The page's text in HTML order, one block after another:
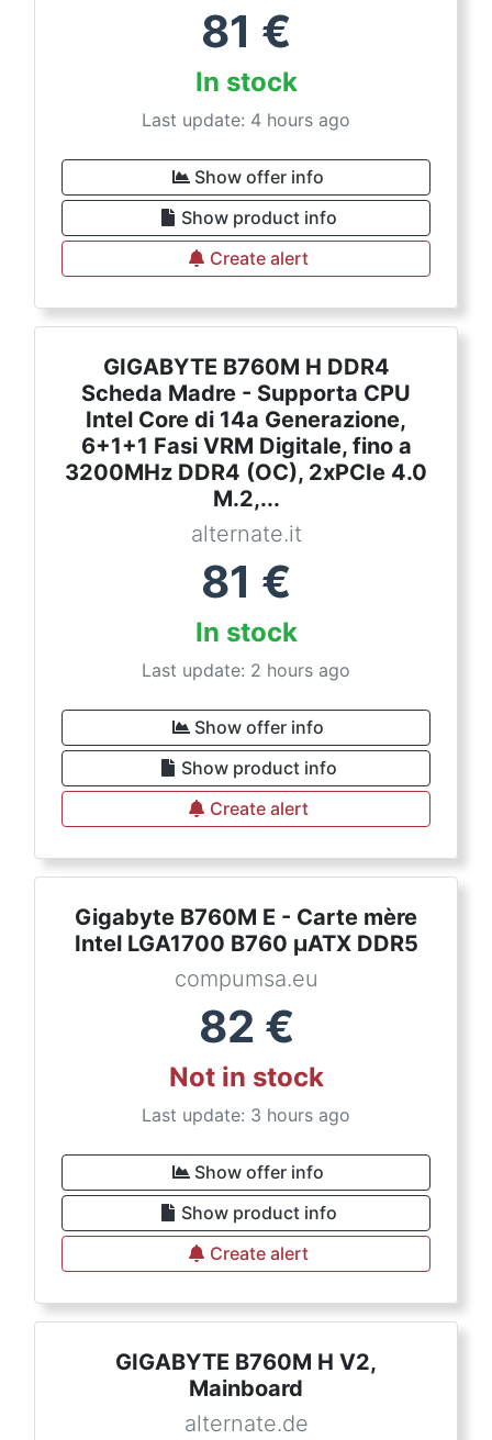
81 €
In stock
Last update: 4 hours ago
Show offer info
Show product info
Create alert
GIGABYTE B760M H DDR4
Scheda Madre - Supporta CPU
Intel Core di 14a Generazione,
6+1+1 Fasi VRM Digitale, fino a
3200MHz DDR4 (OC), 2xPCIe 4.0
M.2,...
alternate.it
81 €
In stock
Last update: 2 hours ago
Show offer info
Show product info
Create alert
Gigabyte B760M E - Carte mère
Intel LGA1700 B760 µATX DDR5
compumsa.eu
82 €
Not in stock
Last update: 3 hours ago
Show offer info
Show product info
Create alert
GIGABYTE B760M H V2,
Mainboard
alternate.de